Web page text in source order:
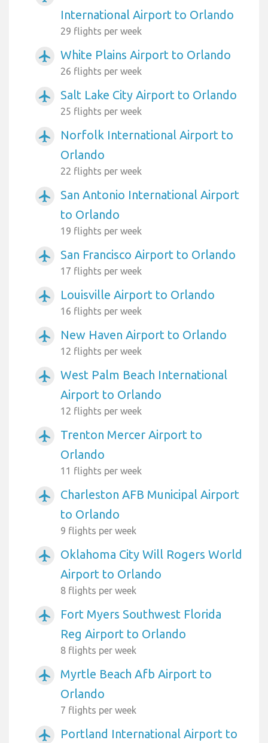
International Airport to Orlando
29 flights per week
airplanemode_active White Plains Airport to Orlando
26 flights per week
airplanemode_active Salt Lake City Airport to Orlando
25 flights per week
airplanemode_active
Norfolk International Airport to
Orlando
22 flights per week
airplanemode_active
San Antonio International Airport
to Orlando
19 flights per week
airplanemode_active San Francisco Airport to Orlando
17 flights per week
airplanemode_active Louisville Airport to Orlando
16 flights per week
airplanemode_active New Haven Airport to Orlando
12 flights per week
airplanemode_active
West Palm Beach International
Airport to Orlando
12 flights per week
airplanemode_active
Trenton Mercer Airport to
Orlando
11 flights per week
airplanemode_active
Charleston AFB Municipal Airport
to Orlando
9 flights per week
airplanemode_active
Oklahoma City Will Rogers World
Airport to Orlando
8 flights per week
airplanemode_active
Fort Myers Southwest Florida
Reg Airport to Orlando
8 flights per week
airplanemode_active
Myrtle Beach Afb Airport to
Orlando
7 flights per week
airplanemode_active
Portland International Airport to